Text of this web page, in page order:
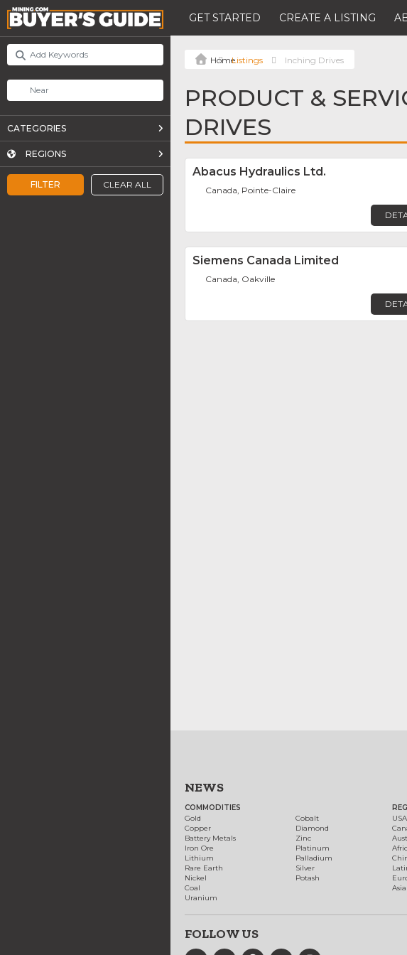
GET STARTED CREATE A LISTING
FILTER CLEAR ALL
CATEGORIES
REGIONS
Listings Inching Drives
PRODUCT &
DRIVES
Abacus Hydraulics Ltd.
Canada, Pointe-Claire
Siemens Canada Limited
Canada, Oakville
NEWS
COMMODITIES
Gold
Copper
Battery Metals
Iron Ore
Lithium
Rare Earth
Nickel
Coal
Uranium
Cobalt
Diamond
Zinc
Platinum
Palladium
Silver
Potash
USA
Asia
FOLLOW US